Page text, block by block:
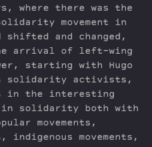
where there was the
movement in
and changed,
arrival of left-wing
starting with Hugo
solidarity activists,
in the interesting
solidarity both with
movements,
indigenous movements,